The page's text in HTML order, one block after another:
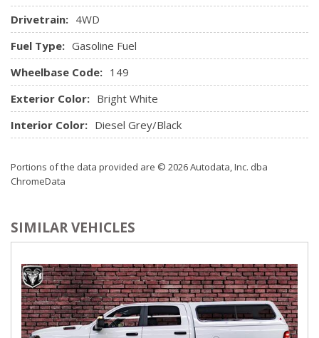
Illuminated Entry and Panic Button
Sentry Key Immobilizer
SIRIUSXM Satellite Radio
Trip Computer
Urethane Gear Shifter Material
Valet Function
Vinyl Door Trim Insert
Drivetrain: 4WD
Fuel Type: Gasoline Fuel
Wheelbase Code: 149
Exterior Color: Bright White
Interior Color: Diesel Grey/Black
Portions of the data provided are © 2026 Autodata, Inc. dba
ChromeData
SIMILAR VEHICLES